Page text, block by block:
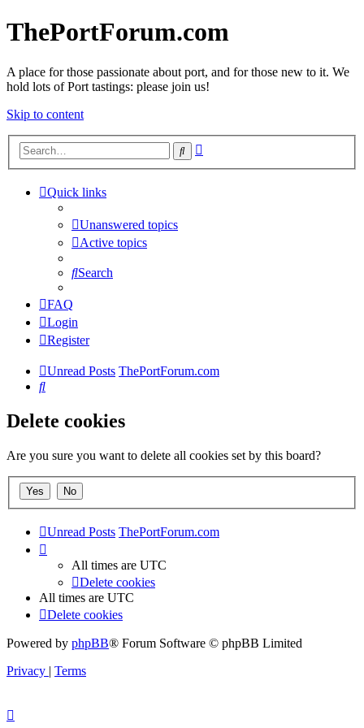
ThePortForum.com
A place for those passionate about port, and for those new to it. We
hold lots of Port tastings: please join us!
Skip to content
Search
Quick links
Unanswered topics
Active topics
Search
FAQ
Login
Register
Unread Posts ThePortForum.com
Search
Delete cookies
Are you sure you want to delete all cookies set by this board?
Unread Posts ThePortForum.com
All times are UTC
Delete cookies
All times are UTC
Delete cookies
Powered by phpBB® Forum Software © phpBB Limited
Privacy | Terms